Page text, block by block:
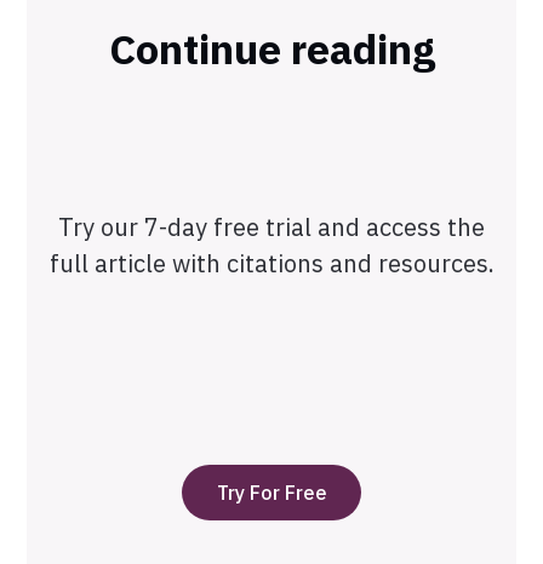
Continue reading
Try our 7-day free trial and access the
full article with citations and resources.
Try For Free